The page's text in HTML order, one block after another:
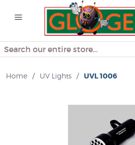
Search
Home / UV Lights / UVL 1006